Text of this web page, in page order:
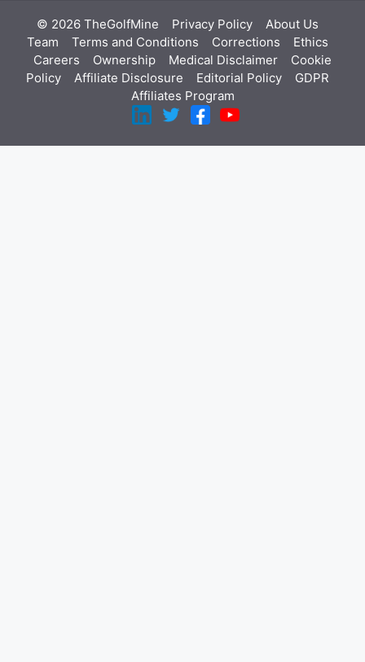
© 2026 TheGolfMine Privacy Policy About Us
Team
Terms and Conditions Corrections
Ethics
Careers
Ownership Medical Disclaimer
Cookie
Policy
Affiliate Disclosure Editorial Policy
GDPR
Affiliates Program